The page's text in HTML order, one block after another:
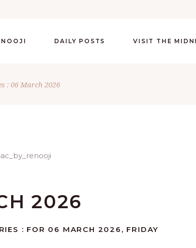
DAILY POSTS VISIT THE
: 06 March 2026
2026
: FOR 06 MARCH 2026, FRIDAY